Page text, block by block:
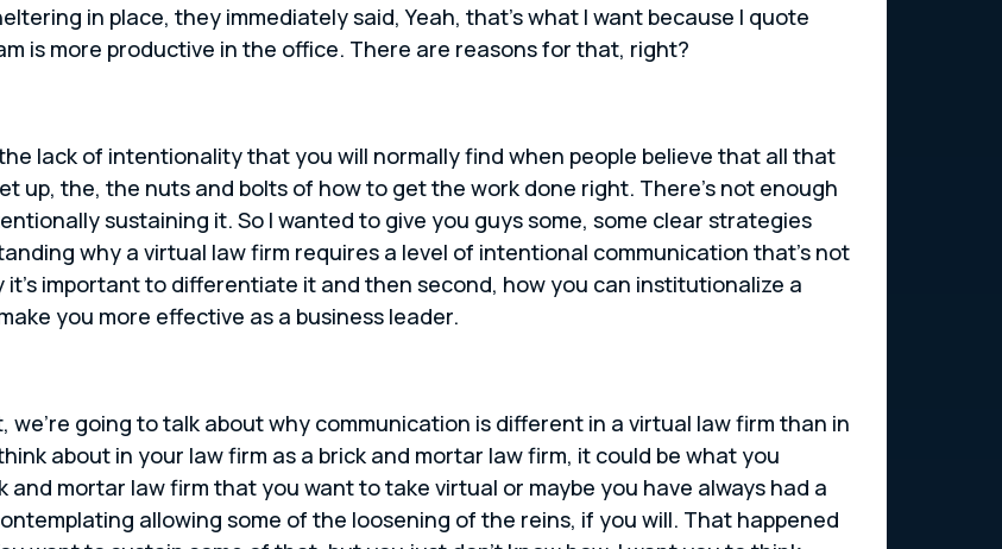
in place, they immediately said, Yeah, that’s what I want because I quote
is more productive in the office. There are reasons for that, right?
lack of intentionality that you will normally find when people believe that all that
up, the, the nuts and bolts of how to get the work done right. There’s not enough
sustaining it. So I wanted to give you guys some, some clear strategies
why a virtual law firm requires a level of intentional communication that’s not
it’s important to differentiate it and then second, how you can institutionalize a
you more effective as a business leader.
we’re going to talk about why communication is different in a virtual law firm than in
about in your law firm as a brick and mortar law firm, it could be what you
mortar law firm that you want to take virtual or maybe you have always had a
allowing some of the loosening of the reins, if you will. That happened